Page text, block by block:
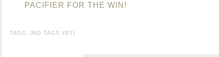
PACIFIER FOR THE WIN!
TAGS: (NO TAGS YET)